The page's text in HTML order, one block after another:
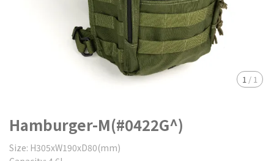
1 / 1
Hamburger-M(#0422G^)
Size: H305xW190xD80(mm)